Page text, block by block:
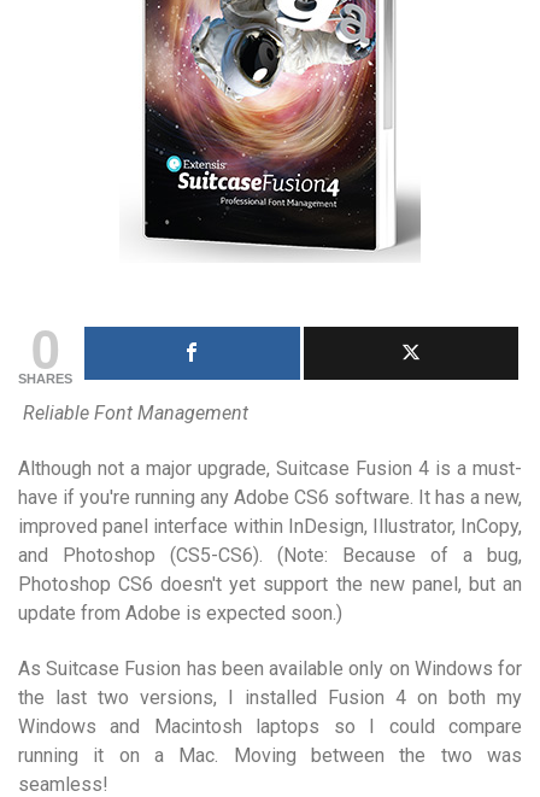
0
SHARES
Reliable Font Management
Although not a major upgrade, Suitcase Fusion 4 is a must-
have if you're running any Adobe CS6 software. It has a new,
improved panel interface within InDesign, Illustrator, InCopy,
and Photoshop (CS5-CS6). (Note: Because of a bug,
Photoshop CS6 doesn't yet support the new panel, but an
update from Adobe is expected soon.)
As Suitcase Fusion has been available only on Windows for
the last two versions, I installed Fusion 4 on both my
Windows and Macintosh laptops so I could compare
running it on a Mac. Moving between the two was
seamless!